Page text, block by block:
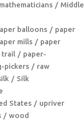
mathematicians
Middle
balloons
paper
mills
paper
trail
paper-
pickers
raw
Silk
States
upriver
wood